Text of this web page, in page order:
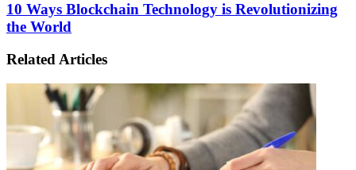
10 Ways Blockchain Technology is Revolutionizing
the World
Related Articles